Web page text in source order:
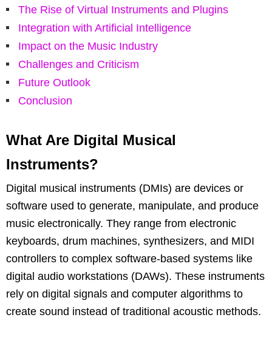
The Rise of Virtual Instruments and Plugins
Integration with Artificial Intelligence
Impact on the Music Industry
Challenges and Criticism
Future Outlook
Conclusion
What Are Digital Musical
Instruments?
Digital musical instruments (DMIs) are devices or
software used to generate, manipulate, and produce
music electronically. They range from electronic
keyboards, drum machines, synthesizers, and MIDI
controllers to complex software-based systems like
digital audio workstations (DAWs). These instruments
rely on digital signals and computer algorithms to
create sound instead of traditional acoustic methods.